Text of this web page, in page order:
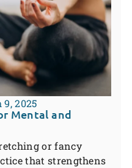
2025
Mental and
or fancy
that strengthens